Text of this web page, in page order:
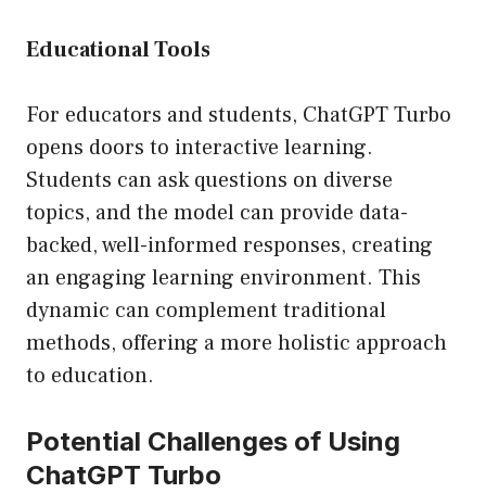
Educational Tools
For educators and students, ChatGPT Turbo
opens doors to interactive learning.
Students can ask questions on diverse
topics, and the model can provide data-
backed, well-informed responses, creating
an engaging learning environment. This
dynamic can complement traditional
methods, offering a more holistic approach
to education.
Potential Challenges of Using
ChatGPT Turbo